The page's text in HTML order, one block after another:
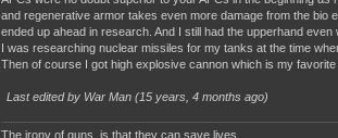
and regenerative armor takes even more damage from the bio
ended up ahead in research. And I still had the upperhand
I was researching nuclear missiles for my tanks at the time
Then of course I got high explosive cannon which is my
Last edited by War Man (15 years, 4 months ago)
The irony of guns, is that they can save lives.